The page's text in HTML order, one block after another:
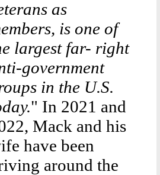
as
is one of
largest far- right
government
in the U.S.
" In 2021 and
Mack and his
have been
around the